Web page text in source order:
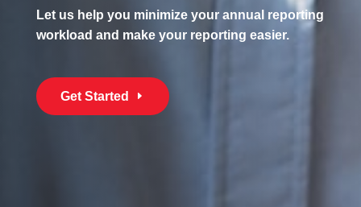
Let us help you minimize your annual reporting
workload and make your reporting easier.
Get Started